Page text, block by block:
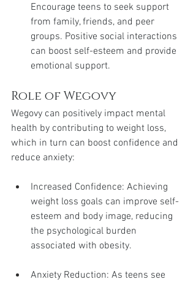
Encourage teens to seek support
from family, friends, and peer
groups. Positive social interactions
can boost self-esteem and provide
emotional support.
Role of Wegovy
Wegovy can positively impact mental
health by contributing to weight loss,
which in turn can boost confidence and
reduce anxiety:
Increased Confidence: Achieving
weight loss goals can improve self-
esteem and body image, reducing
the psychological burden
associated with obesity.
Anxiety Reduction: As teens see